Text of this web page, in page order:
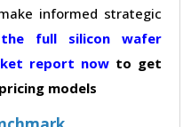
informed strategic
full silicon wafer
report now to get
models